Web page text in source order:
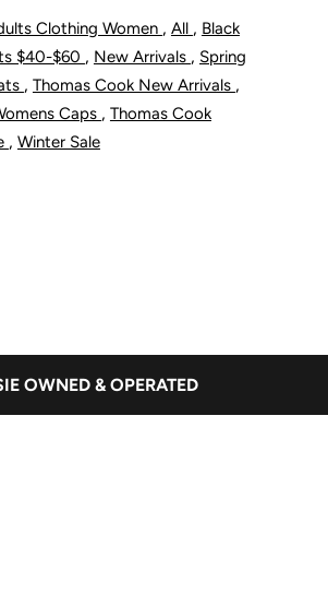
Clothing Women , All , Black
$40-$60 , New Arrivals , Spring
, Thomas Cook New Arrivals ,
Caps , Thomas Cook
, Winter Sale
OWNED & OPERATED